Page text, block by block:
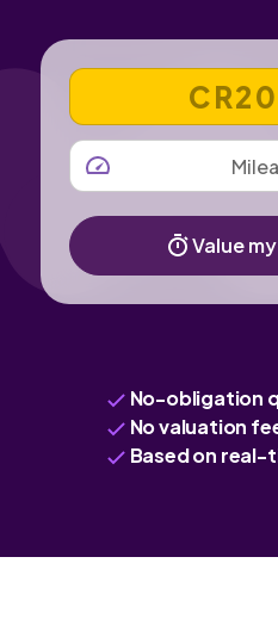
VEHICLE
MILEAGE
Value
No-obligation
No valuation
Based on